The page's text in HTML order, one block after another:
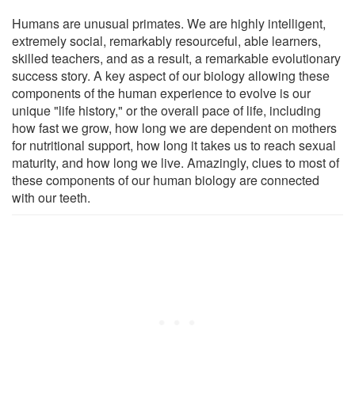
Humans are unusual primates. We are highly intelligent,
extremely social, remarkably resourceful, able learners,
skilled teachers, and as a result, a remarkable evolutionary
success story. A key aspect of our biology allowing these
components of the human experience to evolve is our
unique "life history," or the overall pace of life, including
how fast we grow, how long we are dependent on mothers
for nutritional support, how long it takes us to reach sexual
maturity, and how long we live. Amazingly, clues to most of
these components of our human biology are connected
with our teeth.